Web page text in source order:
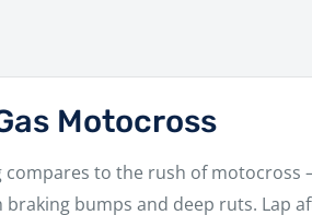
Motocross
compares to the rush of motocross
bumps and deep ruts. Lap